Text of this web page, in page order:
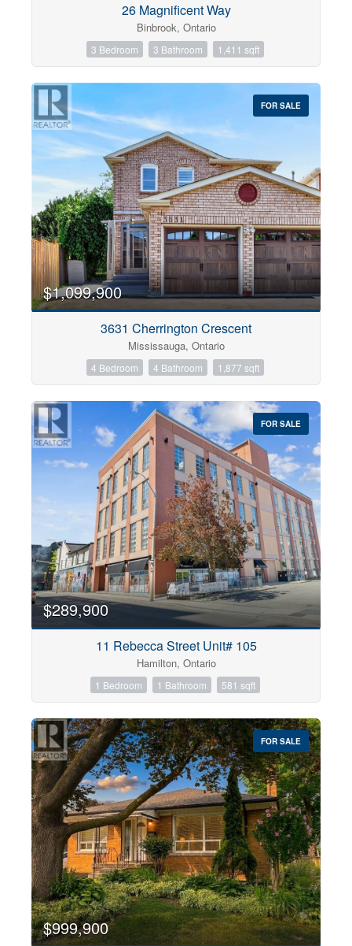
26 Magnificent Way
Binbrook, Ontario
3 Bedroom 3 Bathroom 1,411 sqft
FOR SALE
$1,099,900
3631 Cherrington Crescent
Mississauga, Ontario
4 Bedroom 4 Bathroom 1,877 sqft
FOR SALE
$289,900
11 Rebecca Street Unit# 105
Hamilton, Ontario
1 Bedroom 1 Bathroom 581 sqft
FOR SALE
$999,900